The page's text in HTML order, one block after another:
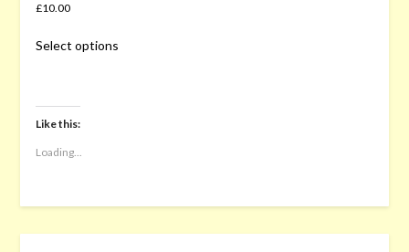
£10.00
Select optionsproduct
chosen
Like this:
Loading...